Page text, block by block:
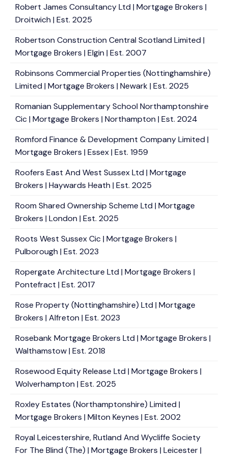
Robert James Consultancy Ltd | Mortgage Brokers |
Droitwich | Est. 2025
Robertson Construction Central Scotland Limited |
Mortgage Brokers | Elgin | Est. 2007
Robinsons Commercial Properties (Nottinghamshire)
Limited | Mortgage Brokers | Newark | Est. 2025
Romanian Supplementary School Northamptonshire
Cic | Mortgage Brokers | Northampton | Est. 2024
Romford Finance & Development Company Limited |
Mortgage Brokers | Essex | Est. 1959
Roofers East And West Sussex Ltd | Mortgage
Brokers | Haywards Heath | Est. 2025
Room Shared Ownership Scheme Ltd | Mortgage
Brokers | London | Est. 2025
Roots West Sussex Cic | Mortgage Brokers |
Pulborough | Est. 2023
Ropergate Architecture Ltd | Mortgage Brokers |
Pontefract | Est. 2017
Rose Property (Nottinghamshire) Ltd | Mortgage
Brokers | Alfreton | Est. 2023
Rosebank Mortgage Brokers Ltd | Mortgage Brokers |
Walthamstow | Est. 2018
Rosewood Equity Release Ltd | Mortgage Brokers |
Wolverhampton | Est. 2025
Roxley Estates (Northamptonshire) Limited |
Mortgage Brokers | Milton Keynes | Est. 2002
Royal Leicestershire, Rutland And Wycliffe Society
For The Blind (The) | Mortgage Brokers | Leicester |